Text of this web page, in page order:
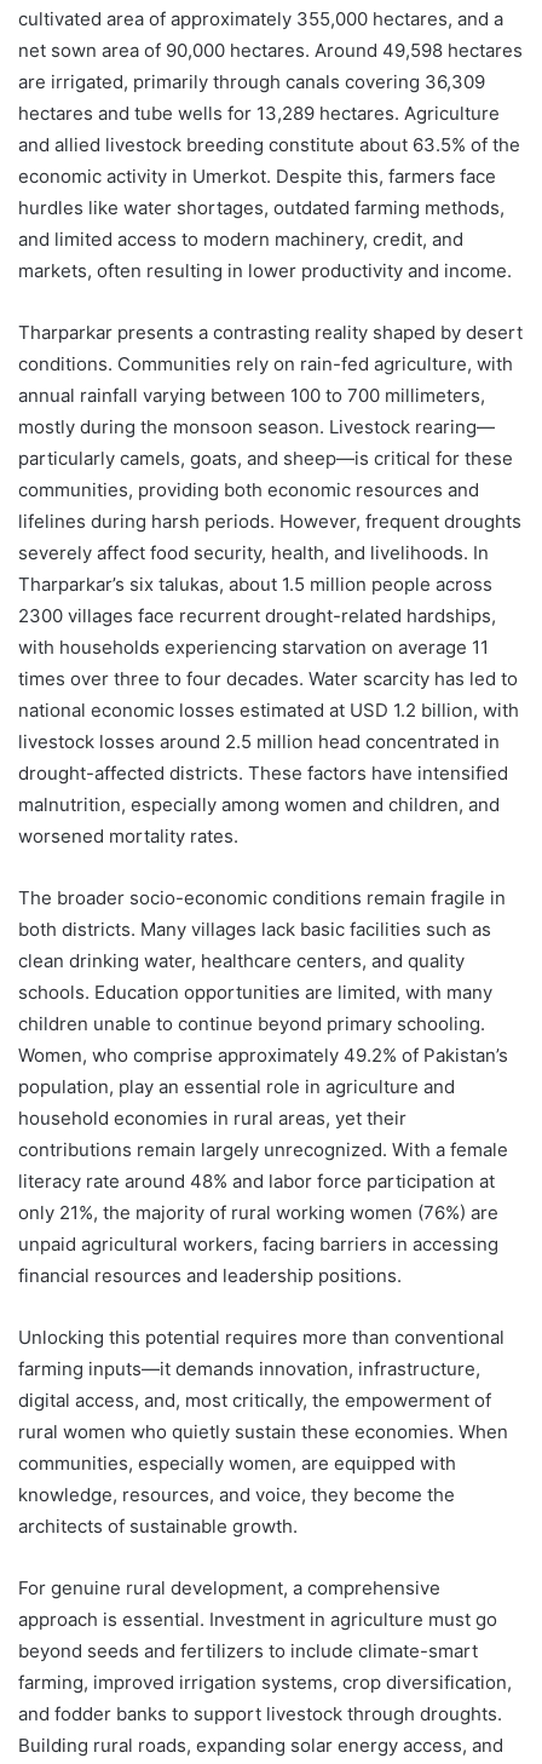
cultivated area of approximately 355,000 hectares, and a
net sown area of 90,000 hectares. Around 49,598 hectares
are irrigated, primarily through canals covering 36,309
hectares and tube wells for 13,289 hectares. Agriculture
and allied livestock breeding constitute about 63.5% of the
economic activity in Umerkot. Despite this, farmers face
hurdles like water shortages, outdated farming methods,
and limited access to modern machinery, credit, and
markets, often resulting in lower productivity and income.
Tharparkar presents a contrasting reality shaped by desert
conditions. Communities rely on rain-fed agriculture, with
annual rainfall varying between 100 to 700 millimeters,
mostly during the monsoon season. Livestock rearing—
particularly camels, goats, and sheep—is critical for these
communities, providing both economic resources and
lifelines during harsh periods. However, frequent droughts
severely affect food security, health, and livelihoods. In
Tharparkar’s six talukas, about 1.5 million people across
2300 villages face recurrent drought-related hardships,
with households experiencing starvation on average 11
times over three to four decades. Water scarcity has led to
national economic losses estimated at USD 1.2 billion, with
livestock losses around 2.5 million head concentrated in
drought-affected districts. These factors have intensified
malnutrition, especially among women and children, and
worsened mortality rates.
The broader socio-economic conditions remain fragile in
both districts. Many villages lack basic facilities such as
clean drinking water, healthcare centers, and quality
schools. Education opportunities are limited, with many
children unable to continue beyond primary schooling.
Women, who comprise approximately 49.2% of Pakistan’s
population, play an essential role in agriculture and
household economies in rural areas, yet their
contributions remain largely unrecognized. With a female
literacy rate around 48% and labor force participation at
only 21%, the majority of rural working women (76%) are
unpaid agricultural workers, facing barriers in accessing
financial resources and leadership positions.
Unlocking this potential requires more than conventional
farming inputs—it demands innovation, infrastructure,
digital access, and, most critically, the empowerment of
rural women who quietly sustain these economies. When
communities, especially women, are equipped with
knowledge, resources, and voice, they become the
architects of sustainable growth.
For genuine rural development, a comprehensive
approach is essential. Investment in agriculture must go
beyond seeds and fertilizers to include climate-smart
farming, improved irrigation systems, crop diversification,
and fodder banks to support livestock through droughts.
Building rural roads, expanding solar energy access, and